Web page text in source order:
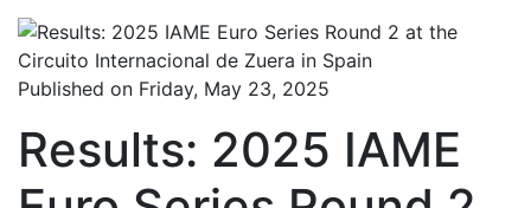
Published on Friday, May 23, 2025
Results: 2025 IAME